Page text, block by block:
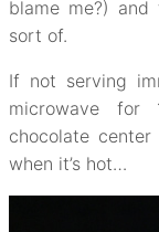
blame me?)
sort of.
If not serving
microwave for
chocolate
when it’s hot…